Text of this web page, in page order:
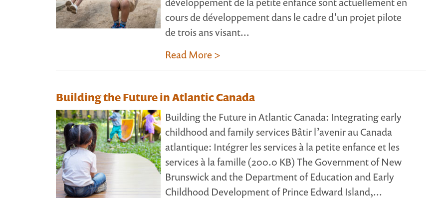
cours de développement dans le cadre d'un projet pilote
de trois ans visant...
Read More >
Building the Future in Atlantic Canada
Building the Future in Atlantic Canada: Integrating early
childhood and family services Bâtir l’avenir au Canada
atlantique: Intégrer les services à la petite enfance et les
services à la famille (200.0 KB) The Government of New
Brunswick and the Department of Education and Early
Childhood Development of Prince Edward Island,...